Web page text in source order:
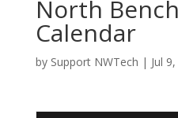
North
Calendar
by Support NWTech | Jul